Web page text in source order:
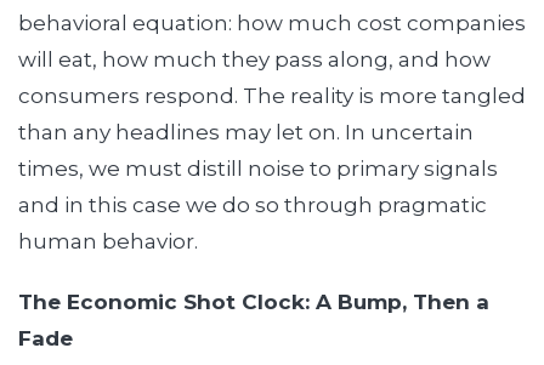
behavioral equation: how much cost companies
will eat, how much they pass along, and how
consumers respond. The reality is more tangled
than any headlines may let on. In uncertain
times, we must distill noise to primary signals
and in this case we do so through pragmatic
human behavior.
The Economic Shot Clock: A Bump, Then a
Fade